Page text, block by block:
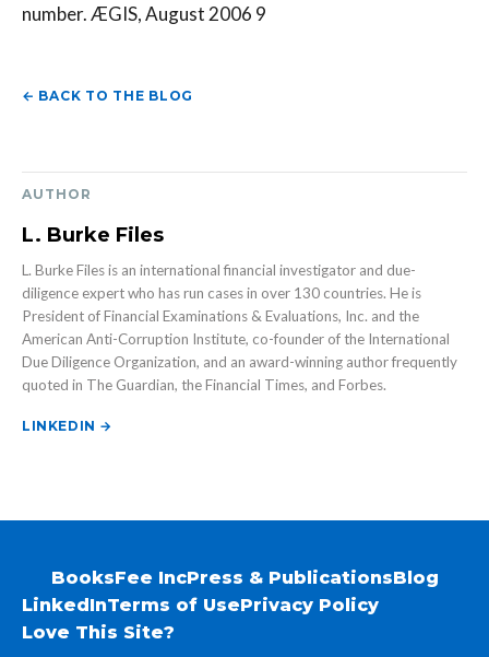
number. ÆGIS, August 2006 9
← BACK TO THE BLOG
AUTHOR
L. Burke Files
L. Burke Files is an international financial investigator and due-
diligence expert who has run cases in over 130 countries. He is
President of Financial Examinations & Evaluations, Inc. and the
American Anti-Corruption Institute, co-founder of the International
Due Diligence Organization, and an award-winning author frequently
quoted in The Guardian, the Financial Times, and Forbes.
LINKEDIN →
BooksFee IncPress & PublicationsBlog
LinkedInTerms of UsePrivacy Policy
Love This Site?